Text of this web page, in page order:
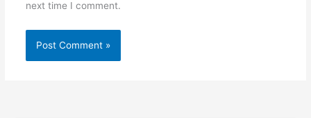
next time I comment.